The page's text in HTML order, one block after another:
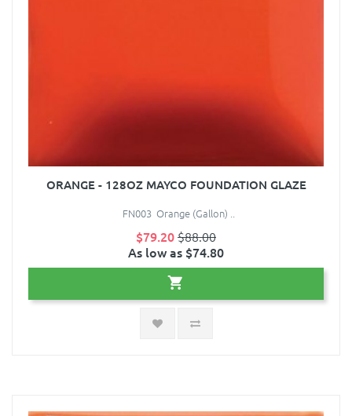
ORANGE - 128OZ MAYCO FOUNDATION GLAZE
FN003 Orange (Gallon) ..
$79.20$88.00
As low as $74.80